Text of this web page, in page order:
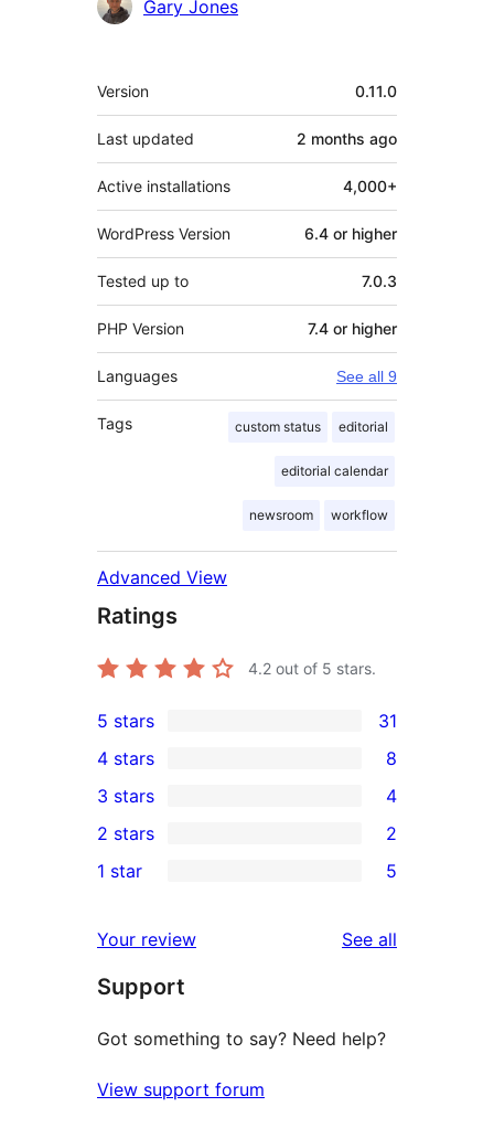
Gary Jones
Meta
Version 0.11.0
Last updated 2 months ago
Active installations 4,000+
WordPress Version 6.4 or higher
Tested up to 7.0.3
PHP Version 7.4 or higher
Languages See all 9
Tags custom status editorial
editorial calendar
newsroom workflow
Advanced View
Ratings
4.2 out of 5 stars.
31
5-
star
reviews
5 stars 31
4-
star
reviews
4 stars 8
4
3-
star
3 stars 4
2-
reviews
2 stars 2
star
reviews
1 star 5
Your review See all
Support
Got something to say? Need help?
View support forum